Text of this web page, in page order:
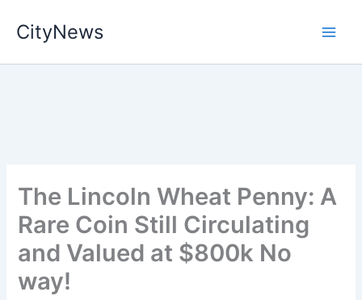
CityNews
The Lincoln Wheat Penny: A
Rare Coin Still Circulating
and Valued at $800k No
way!